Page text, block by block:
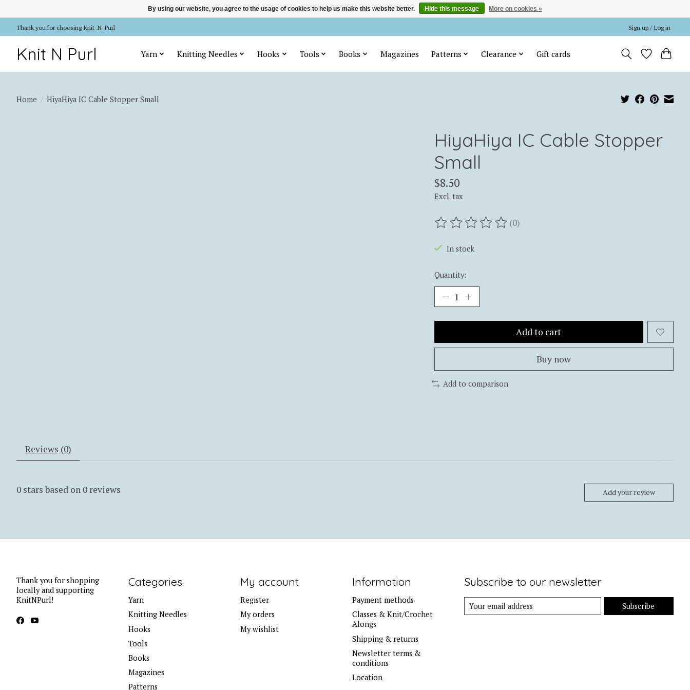
Thank you for choosing Knit-N-Purl Sign up / Log in
Knit N Purl Yarn Knitting Needles Hooks Tools Books Magazines Patterns Clearance Gift cards
Home / HiyaHiya IC Cable Stopper Small
HiyaHiya IC Cable Stopper
Small
$8.50
Excl. tax
The rating of this product is
(0)
In stock
Quantity:
Add to cart
Buy now
Add to comparison
Reviews (0)
0 stars based on 0 reviews Add your review
Thank you for shopping
locally and supporting
KnitNPurl!
Categories
Yarn
Knitting Needles
Hooks
Tools
Books
Magazines
Patterns
My account
Register
My orders
My wishlist
Information
Payment methods
Classes & Knit/Crochet
Alongs
Shipping & returns
Newsletter terms &
conditions
Location
Subscribe to our newsletter
Subscribe
By using our website, you agree to the usage of cookies to help us make this website better. Hide this message More on cookies »